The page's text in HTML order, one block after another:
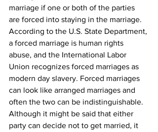
marriage if one or both of the parties
are forced into staying in the marriage.
According to the U.S. State Department,
a forced marriage is human rights
abuse, and the International Labor
Union recognizes forced marriages as
modern day slavery. Forced marriages
can look like arranged marriages and
often the two can be indistinguishable.
Although it might be said that either
party can decide not to get married, it